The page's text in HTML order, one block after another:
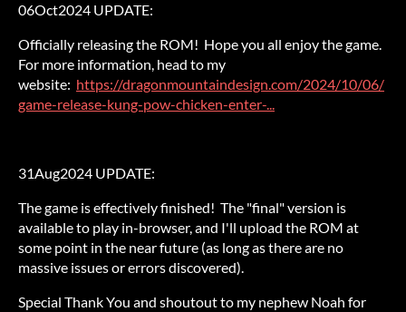
06Oct2024 UPDATE:
Officially releasing the ROM! Hope you all enjoy the game.
For more information, head to my
website: https://dragonmountaindesign.com/2024/10/06/
game-release-kung-pow-chicken-enter-...
31Aug2024 UPDATE:
The game is effectively finished! The "final" version is
available to play in-browser, and I'll upload the ROM at
some point in the near future (as long as there are no
massive issues or errors discovered).
Special Thank You and shoutout to my nephew Noah for